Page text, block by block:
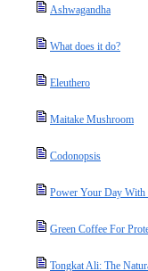
Ashwagandha
What does it do?
Eleuthero
Maitake Mushroom
Codonopsis
Power Your Day With
Green Coffee For
Tongkat Ali: The